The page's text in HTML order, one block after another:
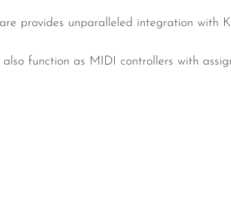
provides unparalleled integration with
function as MIDI controllers with